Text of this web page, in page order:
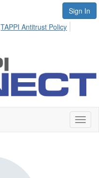
Sign In
TAPPI Antitrust Policy